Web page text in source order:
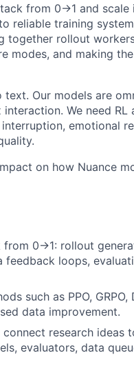
from 0→1 and
reliable training
rollout
modes, and making
Our models are
We need
emotional
on how Nuance
from 0→1: rollout
loops,
such as PPO, GRPO,
data improvement.
research ideas
evaluators, data